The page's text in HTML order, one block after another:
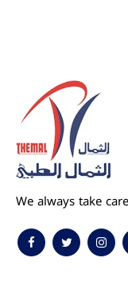
We always take